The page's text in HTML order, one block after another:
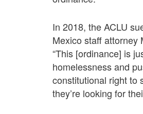
In 2018, the ACLU
Mexico staff attorney
“This [ordinance] is
homelessness and
constitutional right to
they’re looking for